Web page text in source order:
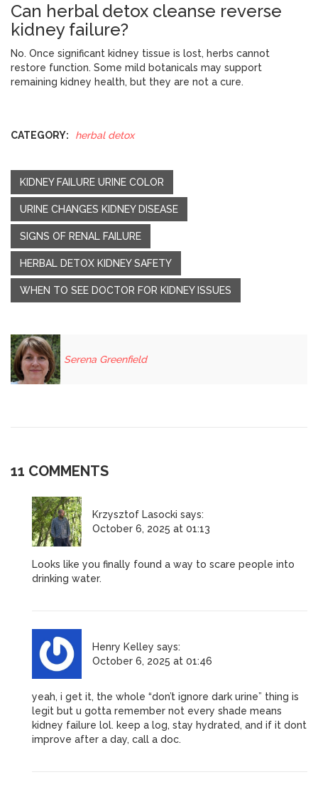
Can herbal detox cleanse reverse
kidney failure?
No. Once significant kidney tissue is lost, herbs cannot
restore function. Some mild botanicals may support
remaining kidney health, but they are not a cure.
CATEGORY: herbal detox
KIDNEY FAILURE URINE COLOR
URINE CHANGES KIDNEY DISEASE
SIGNS OF RENAL FAILURE
HERBAL DETOX KIDNEY SAFETY
WHEN TO SEE DOCTOR FOR KIDNEY ISSUES
Serena Greenfield
11 COMMENTS
Krzysztof Lasocki says:
October 6, 2025 at 01:13
Looks like you finally found a way to scare people into
drinking water.
Henry Kelley says:
October 6, 2025 at 01:46
yeah, i get it, the whole “don’t ignore dark urine” thing is
legit but u gotta remember not every shade means
kidney failure lol. keep a log, stay hydrated, and if it dont
improve after a day, call a doc.